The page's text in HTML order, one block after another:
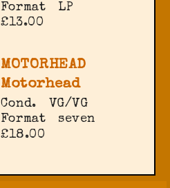
Format
LP
£13.00
MOTORHEAD
Motorhead
Cond.
VG/VG
Format
seven
£18.00